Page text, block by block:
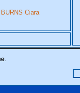
BURNS Ciara